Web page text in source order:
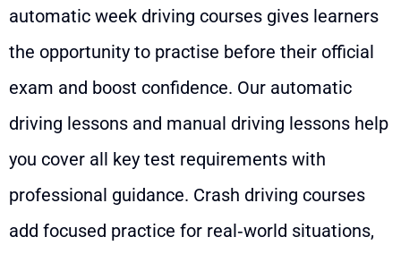
automatic week driving courses gives learners
the opportunity to practise before their official
exam and boost confidence. Our automatic
driving lessons and manual driving lessons help
you cover all key test requirements with
professional guidance. Crash driving courses
add focused practice for real‑world situations,